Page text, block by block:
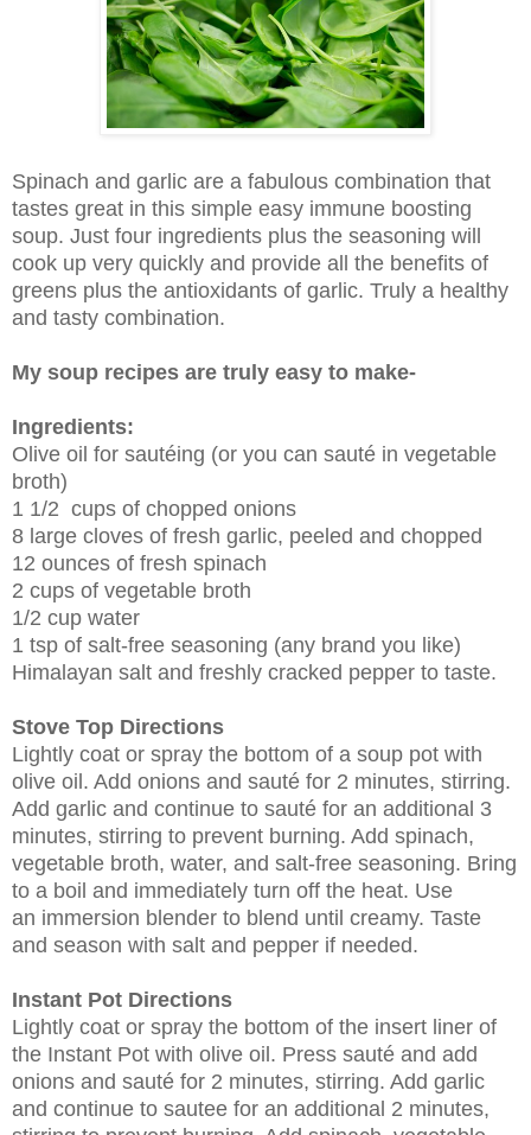
Spinach and garlic are a fabulous combination that
tastes great in this simple easy immune boosting
soup. Just four ingredients plus the seasoning will
cook up very quickly and provide all the benefits of
greens plus the antioxidants of garlic. Truly a healthy
and tasty combination.
My soup recipes are truly easy to make-
Ingredients:
Olive oil for sautéing (or you can sauté in vegetable
broth)
1 1/2 cups of chopped onions
8 large cloves of fresh garlic, peeled and chopped
12 ounces of fresh spinach
2 cups of vegetable broth
1/2 cup water
1 tsp of salt-free seasoning (any brand you like)
Himalayan salt and freshly cracked pepper to taste.
Stove Top Directions
Lightly coat or spray the bottom of a soup pot with
olive oil. Add onions and sauté for 2 minutes, stirring.
Add garlic and continue to sauté for an additional 3
minutes, stirring to prevent burning. Add spinach,
vegetable broth, water, and salt-free seasoning. Bring
to a boil and immediately turn off the heat. Use
an immersion blender to blend until creamy. Taste
and season with salt and pepper if needed.
Instant Pot Directions
Lightly coat or spray the bottom of the insert liner of
the Instant Pot with olive oil. Press sauté and add
onions and sauté for 2 minutes, stirring. Add garlic
and continue to sautee for an additional 2 minutes,